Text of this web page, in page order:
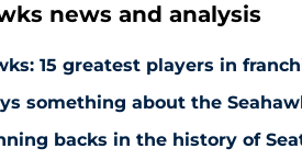
news and analysis
15 greatest players in
something about the
backs in the history of